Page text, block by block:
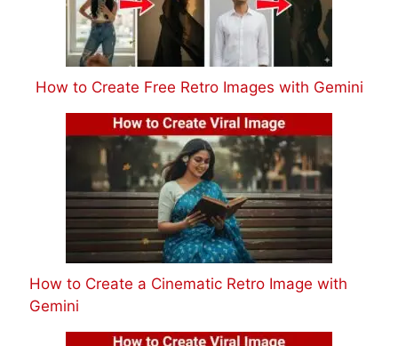
How to Create Free Retro Images with Gemini
How to Create a Cinematic Retro Image with
Gemini